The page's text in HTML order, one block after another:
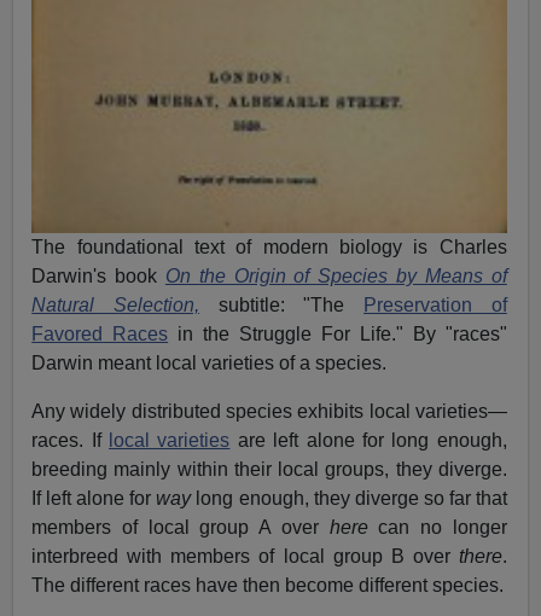
The foundational text of modern biology is Charles
Darwin's book On the Origin of Species by Means of
Natural Selection, subtitle: "The
Preservation of
Favored Races in the Struggle For Life." By "races"
Darwin meant local varieties of a species.
Any widely distributed species exhibits local varieties—
races. If local varieties are left alone for long enough,
breeding mainly within their local groups, they diverge.
If left alone for waylong enough, they diverge so far that
members of local group A over herecan no longer
interbreed with members of local group B over there.
The different races have then become different species.